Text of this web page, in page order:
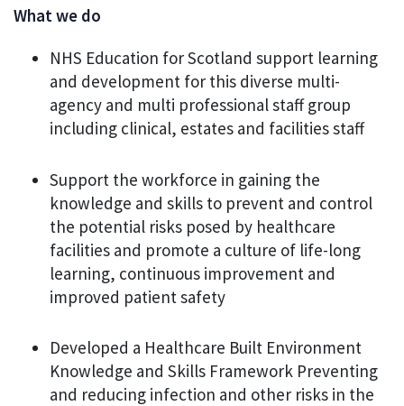
What we do
NHS Education for Scotland support learning
and development for this diverse multi-
agency and multi professional staff group
including clinical, estates and facilities staff
Support the workforce in gaining the
knowledge and skills to prevent and control
the potential risks posed by healthcare
facilities and promote a culture of life-long
learning, continuous improvement and
improved patient safety
Developed a Healthcare Built Environment
Knowledge and Skills Framework Preventing
and reducing infection and other risks in the